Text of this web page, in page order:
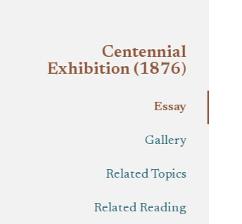
Centennial
Exhibition (1876)
Essay
Gallery
Related Topics
Related Reading